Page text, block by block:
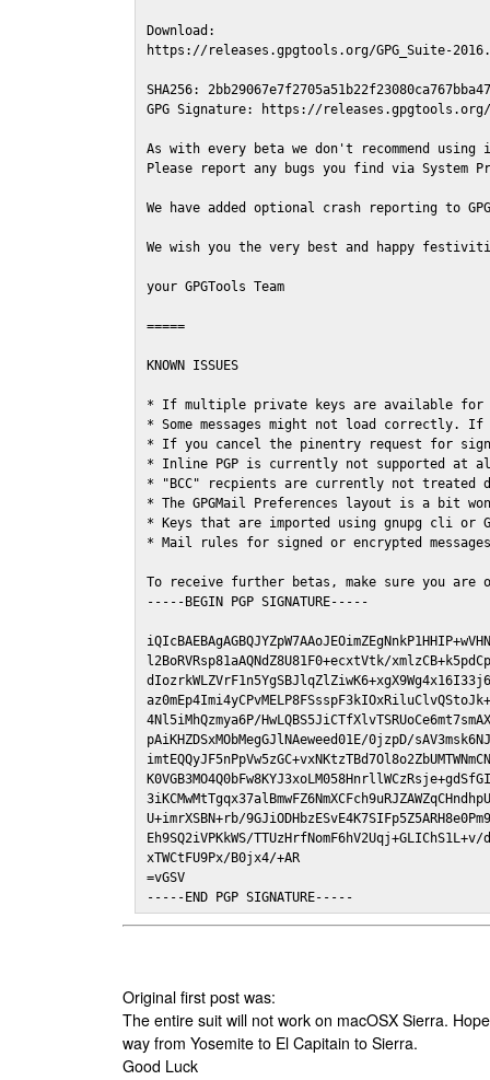
Download:
https://releases.gpgtools.org/GPG_Suite-
SHA256:
GPG Signature: https://releases.gpgtools.org/
As with every beta we don't recommend
Please report any bugs you find via System
We have added optional crash reporting to
We wish you the very best and happy
your GPGTools Team
=====
KNOWN ISSUES
* If multiple private keys are available for
* Some messages might not load correctly.
* If you cancel the pinentry request for
* Inline PGP is currently not supported at
* "BCC" recpients are currently not
* The GPGMail Preferences layout is a bit
* Keys that are imported using gnupg cli or
* Mail rules for signed or encrypted
To receive further betas, make sure you are
-----BEGIN PGP SIGNATURE-----
l2BoRVRsp81aAQNdZ8U81F0+ecxtVtk/
4Nl5iMhQzmya6P/
pAiKHZDSxMObMegGJlNAeweed01E/0jzpD/
U+imrXSBN+rb/
Eh9SQ2iVPKkWS/
xTWCtFU9Px/B0jx4/+AR
=vGSV
-----END PGP SIGNATURE-----
Original first post was:
The entire suit will not work on macOSX Sierra.
way from Yosemite to El Capitain to Sierra.
Good Luck